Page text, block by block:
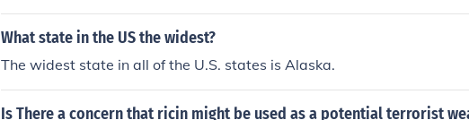
weapon.
What state in the US the widest?
The widest state in all of the U.S. states is Alaska.
Is There a concern that ricin might be used as a potential terrorist